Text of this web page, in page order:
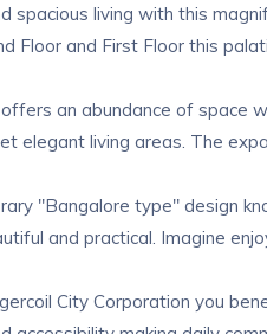
spacious living with this
Floor and First Floor this
an abundance of space
elegant living areas. The
"Bangalore type" design
and practical. Imagine
City Corporation you